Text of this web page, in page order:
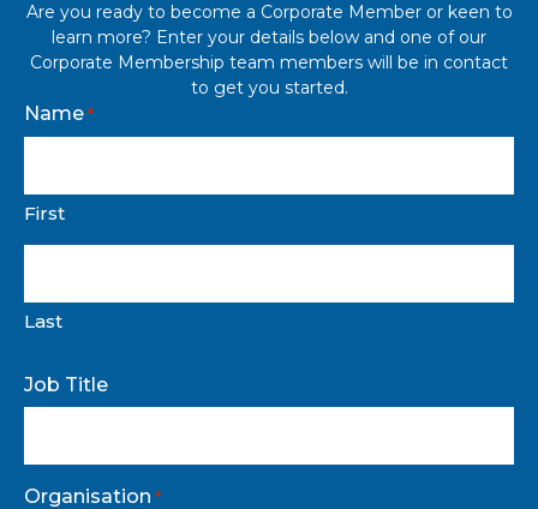
Are you ready to become a Corporate Member or keen to
learn more? Enter your details below and one of our
Corporate Membership team members will be in contact
to get you started.
Name *
First
Last
Job Title
Organisation *